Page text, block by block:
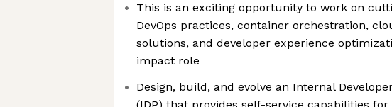
This is an exciting opportunity to work on
DevOps practices, container orchestration,
solutions, and developer experience
impact role
Design, build, and evolve an Internal